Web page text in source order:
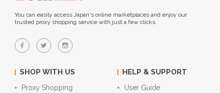
You can easily access Japan's online marketplaces and enjoy our
trusted proxy shopping service with just a few clicks.
SHOP WITH US
Proxy Shopping
HELP & SUPPORT
User Guide